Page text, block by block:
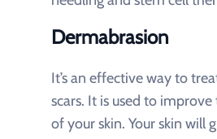
Dermabrasion
It’s an effective way to
scars. It is used to
of your skin. Your skin will